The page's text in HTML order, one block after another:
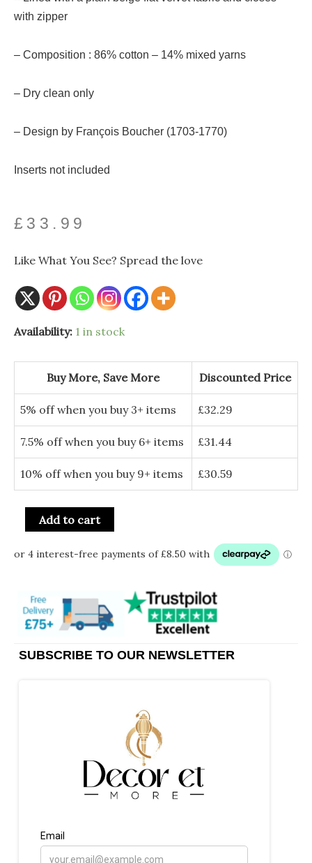
with zipper
– Composition : 86% cotton – 14% mixed yarns
– Dry clean only
– Design by François Boucher (1703-1770)
Inserts not included
£ 33.99
Like What You See? Spread the love
Availability: 1 in stock
Buy More, Save More Discounted Price
5% off when you buy 3+ items £32.29
7.5% off when you buy 6+ items £31.44
10% off when you buy 9+ items £30.59
Add to cart
SUBSCRIBE TO OUR NEWSLETTER